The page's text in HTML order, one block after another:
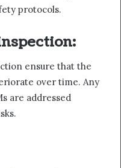
protocols.
ensure that the
over time. Any
are addressed